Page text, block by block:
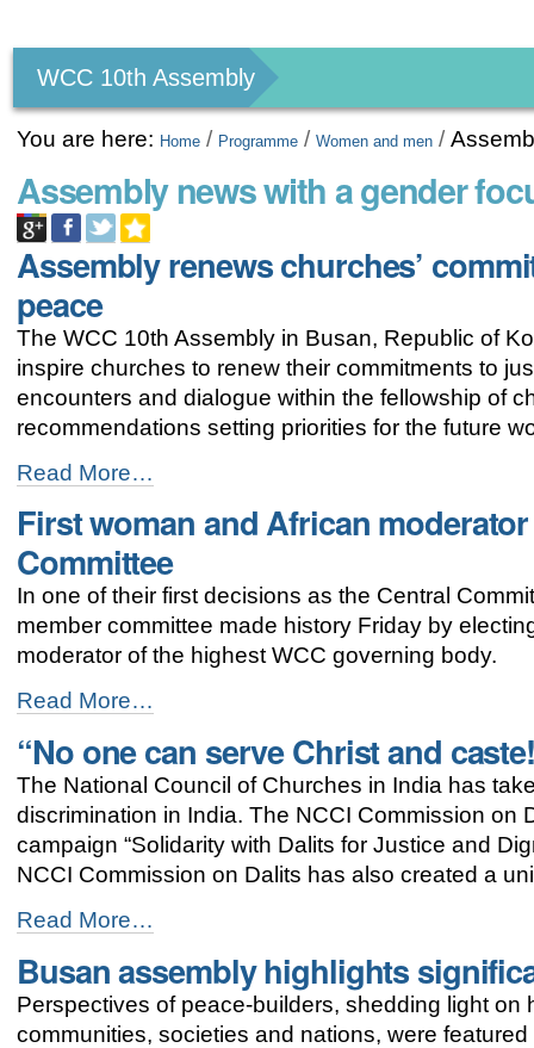
tools
WCC 10th Assembly
You are here: Home / Programme /Women and men /
Assembly news with a gender
Assembly renews churches’
peace
The WCC 10th Assembly in Busan, Republic of
inspire churches to renew their commitments to
encounters and dialogue within the fellowship of
recommendations setting priorities for the future
Assembly
renews
churches’
commitment
towards
justice
and
peace
-
Read More…
First woman and African
Committee
In one of their first decisions as the Central
member committee made history Friday by
moderator of the highest WCC governing body.
First
woman
and
African
moderator
elected
the
WCC
Committee
Read More…
“No one can serve Christ and
The National Council of Churches in India has
discrimination in India. The NCCI Commission on
campaign “Solidarity with Dalits for Justice and
NCCI Commission on Dalits has also created a
“No
one
can
serve
Christ
and
Read More…
Busan assembly highlights
Perspectives of peace-builders, shedding light
communities, societies and nations, were